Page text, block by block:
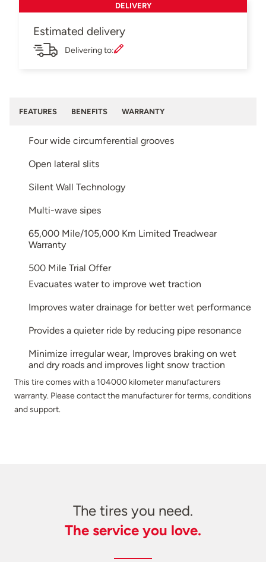
DELIVERY
Estimated delivery
Delivering to:
FEATURES BENEFITS WARRANTY
Four wide circumferential grooves
Open lateral slits
Silent Wall Technology
Multi-wave sipes
65,000 Mile/105,000 Km Limited Treadwear
Warranty
500 Mile Trial Offer
Evacuates water to improve wet traction
Improves water drainage for better wet performance
Provides a quieter ride by reducing pipe resonance
Minimize irregular wear, Improves braking on wet
and dry roads and improves light snow traction
This tire comes with a 104000 kilometer manufacturers
warranty. Please contact the manufacturer for terms, conditions
and support.
The tires you need.
The service you love.